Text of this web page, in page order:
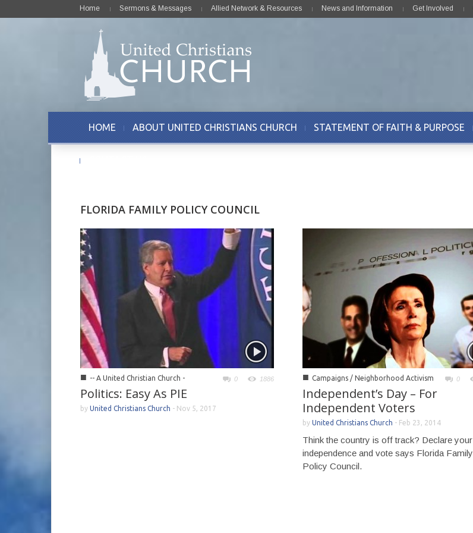
Home Sermons & Messages Allied Network & Resources News and Information Get Involved
HOME ABOUT UNITED CHRISTIANS CHURCH STATEMENT OF FAITH & PURPOSE
FLORIDA FAMILY POLICY COUNCIL
■ -- A United Christian Church - 0 1886
Politics: Easy As PIE
by United Christians Church - Nov 5, 2017
■ Campaigns / Neighborhood Activism 0
Independent’s Day – For
Independent Voters
by United Christians Church - Feb 23, 2014
Think the country is off track? Declare your
independence and vote says Florida Family
Policy Council.